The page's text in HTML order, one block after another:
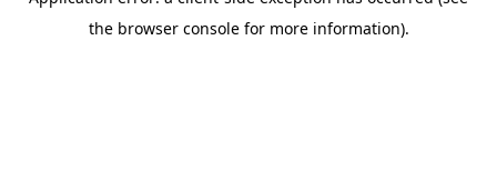
the browser console for more information).